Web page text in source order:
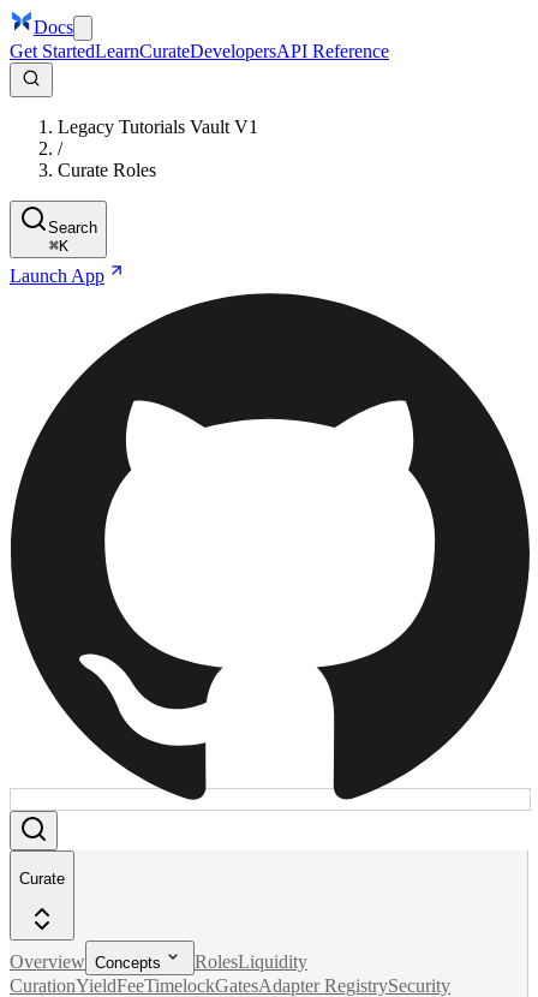
Docs
Get StartedLearnCurateDevelopersAPI Reference
Legacy Tutorials Vault V1
/
Curate Roles
Search
⌘K
Launch App
Curate
Overview Concepts RolesLiquidity
CurationYieldFeeTimelockGatesAdapter RegistrySecurity